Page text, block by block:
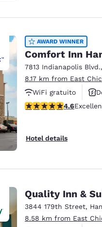
AWARD WINNER
Comfort Inn
7813 Indianapolis Blvd.,
8.17 km from East
WiFi gratuito
4.56 stars rating.
4.6
Hotel details
Quality Inn &
3844 179th Street,
8.58 km from East